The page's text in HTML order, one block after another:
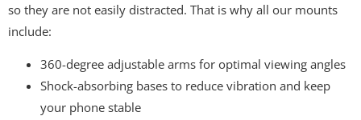
so they are not easily distracted. That is why all our mounts
include:
360-degree adjustable arms for optimal viewing angles
Shock-absorbing bases to reduce vibration and keep
your phone stable